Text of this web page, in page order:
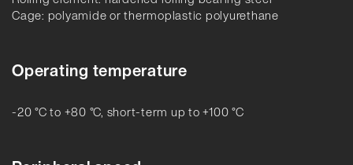
Cage: polyamide or thermoplastic polyurethane
Operating temperature
-20 °C to +80 °C, short-term up to +100 °C